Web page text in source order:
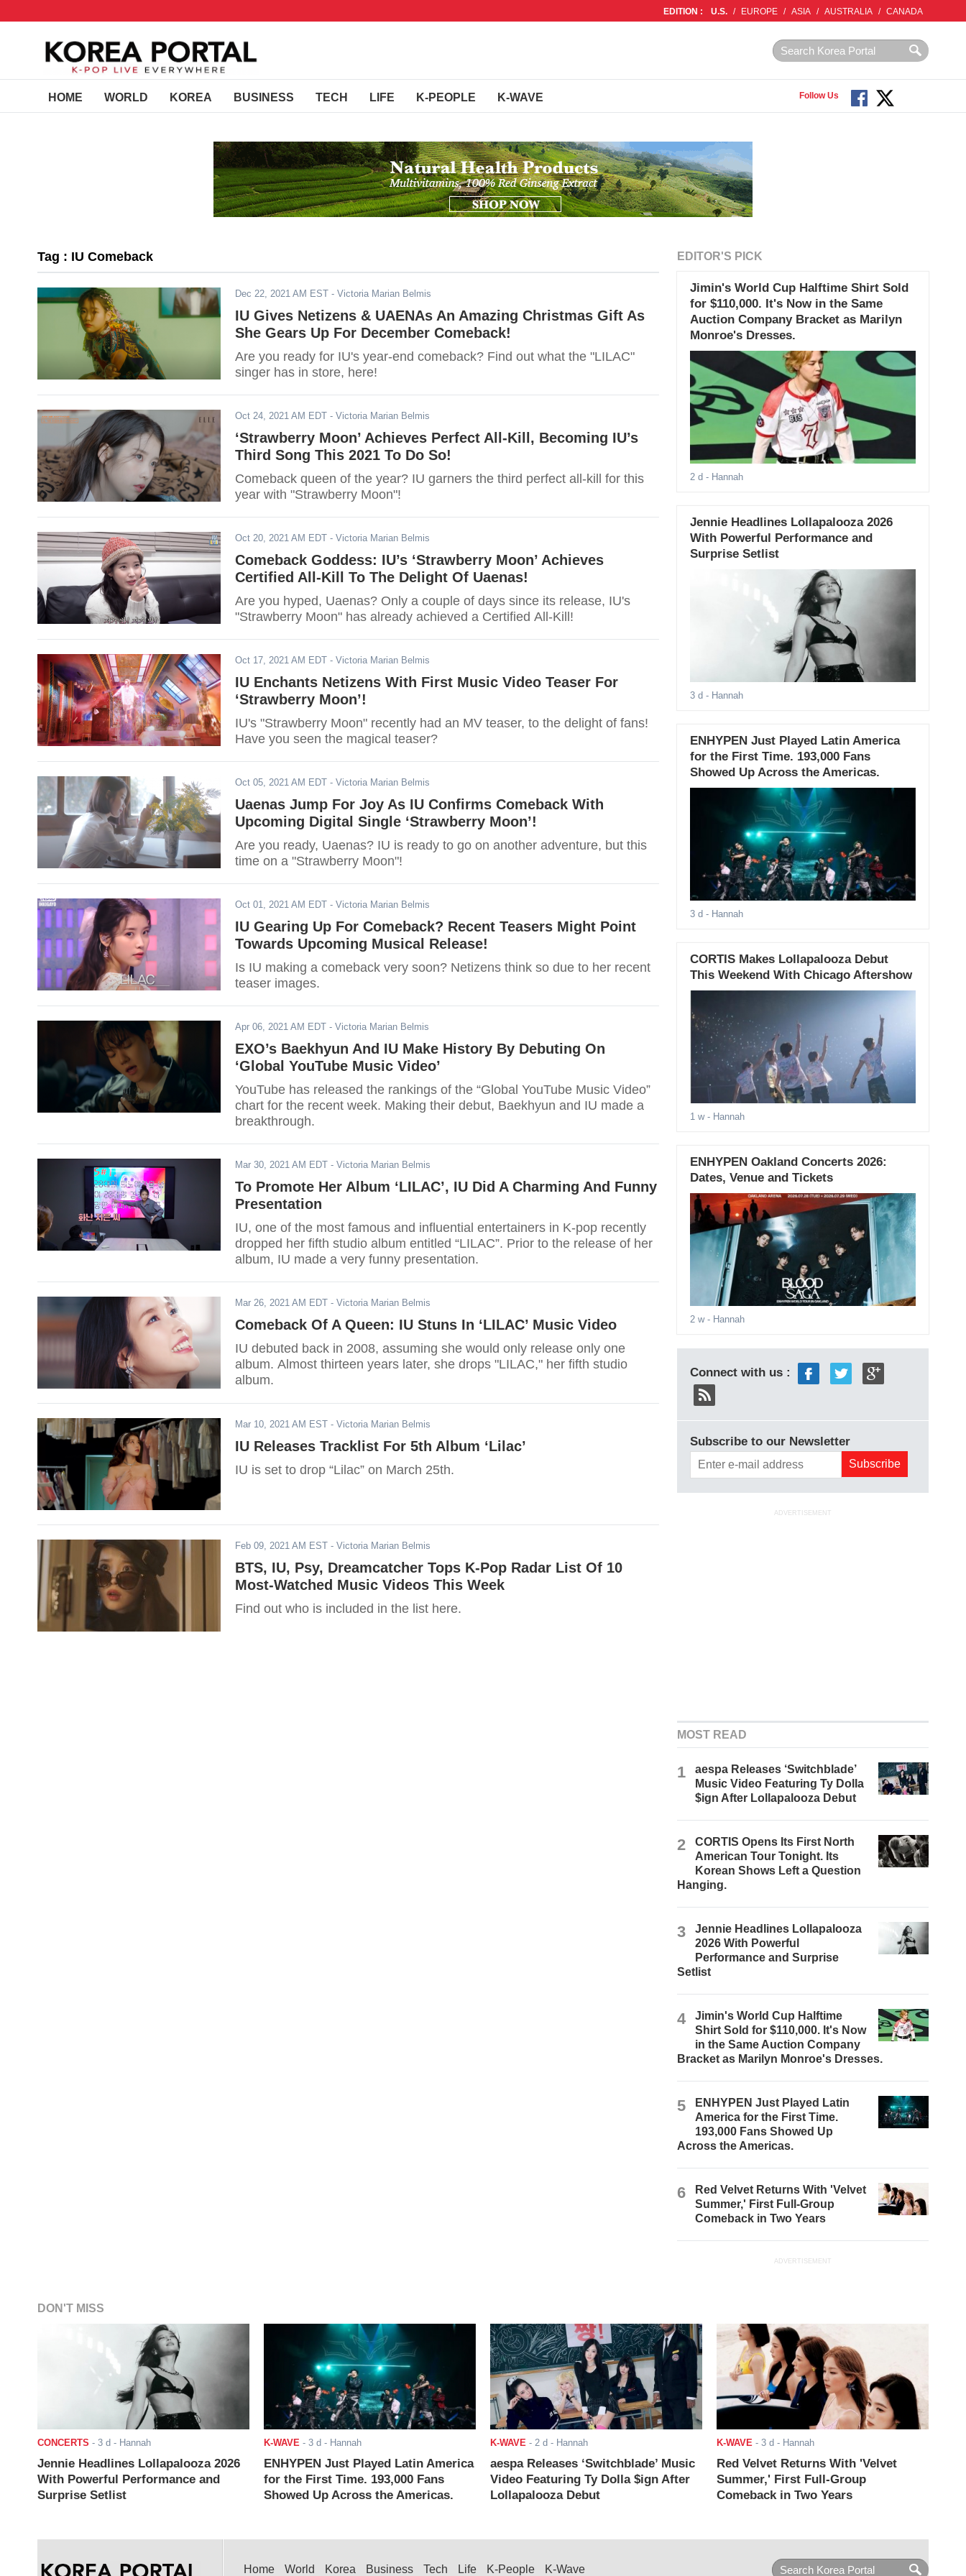
EDITION : U.S. / EUROPE / ASIA / AUSTRALIA / CANADA
HOME WORLD KOREA BUSINESS TECH LIFE K-PEOPLE K-WAVE Follow Us
Tag : IU Comeback
Dec 22, 2021 AM EST - Victoria Marian Belmis
IU Gives Netizens & UAENAs An Amazing Christmas Gift As
She Gears Up For December Comeback!
Are you ready for IU's year-end comeback? Find out what the "LILAC"
singer has in store, here!
Oct 24, 2021 AM EDT - Victoria Marian Belmis
‘Strawberry Moon’ Achieves Perfect All-Kill, Becoming IU’s
Third Song This 2021 To Do So!
Comeback queen of the year? IU garners the third perfect all-kill for this
year with "Strawberry Moon"!
Oct 20, 2021 AM EDT - Victoria Marian Belmis
Comeback Goddess: IU’s ‘Strawberry Moon’ Achieves
Certified All-Kill To The Delight Of Uaenas!
Are you hyped, Uaenas? Only a couple of days since its release, IU's
"Strawberry Moon" has already achieved a Certified All-Kill!
Oct 17, 2021 AM EDT - Victoria Marian Belmis
IU Enchants Netizens With First Music Video Teaser For
‘Strawberry Moon’!
IU's "Strawberry Moon" recently had an MV teaser, to the delight of fans!
Have you seen the magical teaser?
Oct 05, 2021 AM EDT - Victoria Marian Belmis
Uaenas Jump For Joy As IU Confirms Comeback With
Upcoming Digital Single ‘Strawberry Moon’!
Are you ready, Uaenas? IU is ready to go on another adventure, but this
time on a "Strawberry Moon"!
Oct 01, 2021 AM EDT - Victoria Marian Belmis
IU Gearing Up For Comeback? Recent Teasers Might Point
Towards Upcoming Musical Release!
Is IU making a comeback very soon? Netizens think so due to her recent
teaser images.
Apr 06, 2021 AM EDT - Victoria Marian Belmis
EXO’s Baekhyun And IU Make History By Debuting On
‘Global YouTube Music Video’
YouTube has released the rankings of the “Global YouTube Music Video”
chart for the recent week. Making their debut, Baekhyun and IU made a
breakthrough.
Mar 30, 2021 AM EDT - Victoria Marian Belmis
To Promote Her Album ‘LILAC’, IU Did A Charming And Funny
Presentation
IU, one of the most famous and influential entertainers in K-pop recently
dropped her fifth studio album entitled “LILAC”. Prior to the release of her
album, IU made a very funny presentation.
Mar 26, 2021 AM EDT - Victoria Marian Belmis
Comeback Of A Queen: IU Stuns In ‘LILAC’ Music Video
IU debuted back in 2008, assuming she would only release only one
album. Almost thirteen years later, she drops "LILAC," her fifth studio
album.
Mar 10, 2021 AM EST - Victoria Marian Belmis
IU Releases Tracklist For 5th Album ‘Lilac’
IU is set to drop “Lilac” on March 25th.
Feb 09, 2021 AM EST - Victoria Marian Belmis
BTS, IU, Psy, Dreamcatcher Tops K-Pop Radar List Of 10
Most-Watched Music Videos This Week
Find out who is included in the list here.
EDITOR'S PICK
Jimin's World Cup Halftime Shirt Sold
for $110,000. It's Now in the Same
Auction Company Bracket as Marilyn
Monroe's Dresses.
2 d - Hannah
Jennie Headlines Lollapalooza 2026
With Powerful Performance and
Surprise Setlist
3 d - Hannah
ENHYPEN Just Played Latin America
for the First Time. 193,000 Fans
Showed Up Across the Americas.
3 d - Hannah
CORTIS Makes Lollapalooza Debut
This Weekend With Chicago Aftershow
1 w- Hannah
ENHYPEN Oakland Concerts 2026:
Dates, Venue and Tickets
2 w- Hannah
Connect with us :
Subscribe to our Newsletter
ADVERTISEMENT
MOST READ
1
aespa Releases ‘Switchblade’
Music Video Featuring Ty Dolla
$ign After Lollapalooza Debut
2
CORTIS Opens Its First North
American Tour Tonight. Its
Korean Shows Left a Question
Hanging.
3
Jennie Headlines Lollapalooza
2026 With Powerful
Performance and Surprise
Setlist
4
Jimin's World Cup Halftime
Shirt Sold for $110,000. It's Now
in the Same Auction Company
Bracket as Marilyn Monroe's Dresses.
5
ENHYPEN Just Played Latin
America for the First Time.
193,000 Fans Showed Up
Across the Americas.
6
Red Velvet Returns With 'Velvet
Summer,' First Full-Group
Comeback in Two Years
ADVERTISEMENT
DON'T MISS
CONCERTS - 3 d - Hannah
Jennie Headlines Lollapalooza 2026
With Powerful Performance and
Surprise Setlist
K-WAVE - 3 d - Hannah
ENHYPEN Just Played Latin America
for the First Time. 193,000 Fans
Showed Up Across the Americas.
K-WAVE - 2 d - Hannah
aespa Releases ‘Switchblade’ Music
Video Featuring Ty Dolla $ign After
Lollapalooza Debut
K-WAVE - 3 d - Hannah
Red Velvet Returns With 'Velvet
Summer,' First Full-Group
Comeback in Two Years
Home World Korea Business Tech Life K-People K-Wave